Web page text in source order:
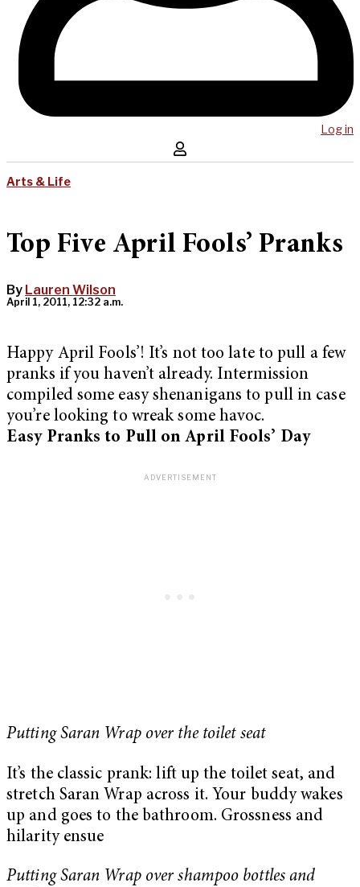
Log in
Arts & Life
Top Five April Fools’ Pranks
By Lauren Wilson
April 1, 2011, 12:32 a.m.
Happy April Fools’! It’s not too late to pull a few
pranks if you haven’t already. Intermission
compiled some easy shenanigans to pull in case
you’re looking to wreak some havoc.
Easy Pranks to Pull on April Fools’ Day
Putting Saran Wrap over the toilet seat
It’s the classic prank: lift up the toilet seat, and
stretch Saran Wrap across it. Your buddy wakes
up and goes to the bathroom. Grossness and
hilarity ensue
Putting Saran Wrap over shampoo bottles and